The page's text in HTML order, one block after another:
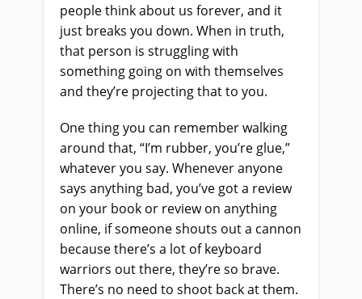
people think about us forever, and it
just breaks you down. When in truth,
that person is struggling with
something going on with themselves
and they’re projecting that to you.
One thing you can remember walking
around that, “I’m rubber, you’re glue,”
whatever you say. Whenever anyone
says anything bad, you’ve got a review
on your book or review on anything
online, if someone shouts out a cannon
because there’s a lot of keyboard
warriors out there, they’re so brave.
There’s no need to shoot back at them.